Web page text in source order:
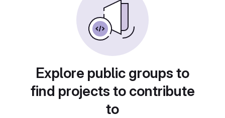
Explore public groups to
find projects to contribute
to